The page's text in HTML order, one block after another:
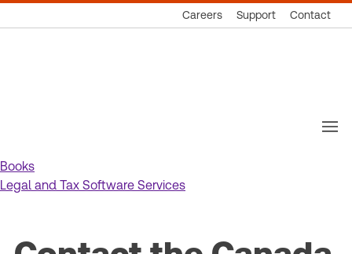
Careers Support Contact
Books
Legal and Tax Software Services